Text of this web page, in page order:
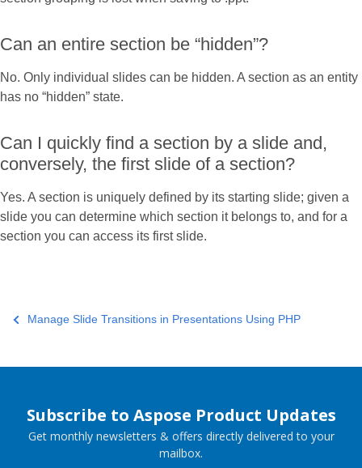
Can an entire section be “hidden”?
No. Only individual slides can be hidden. A section as an entity
has no “hidden” state.
Can I quickly find a section by a slide and,
conversely, the first slide of a section?
Yes. A section is uniquely defined by its starting slide; given a
slide you can determine which section it belongs to, and for a
section you can access its first slide.
Manage Slide Transitions in Presentations Using PHP
Subscribe to Aspose Product Updates
Get monthly newsletters & offers directly delivered to your
mailbox.